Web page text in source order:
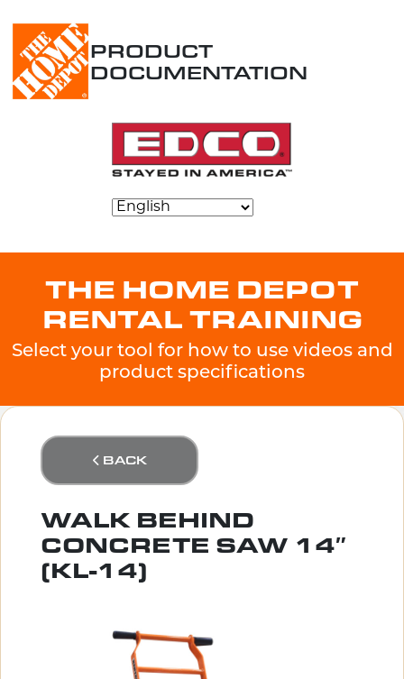
PRODUCT
DOCUMENTATION
THE HOME DEPOT
RENTAL TRAINING
Select your tool for how to use videos and
product specifications
BACK
WALK BEHIND
CONCRETE SAW 14″
(KL-14)